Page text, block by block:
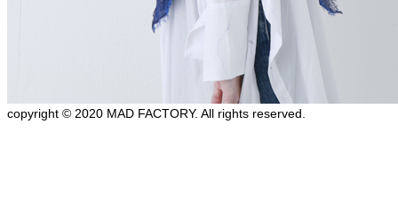
copyright © 2020 MAD FACTORY. All rights reserved.